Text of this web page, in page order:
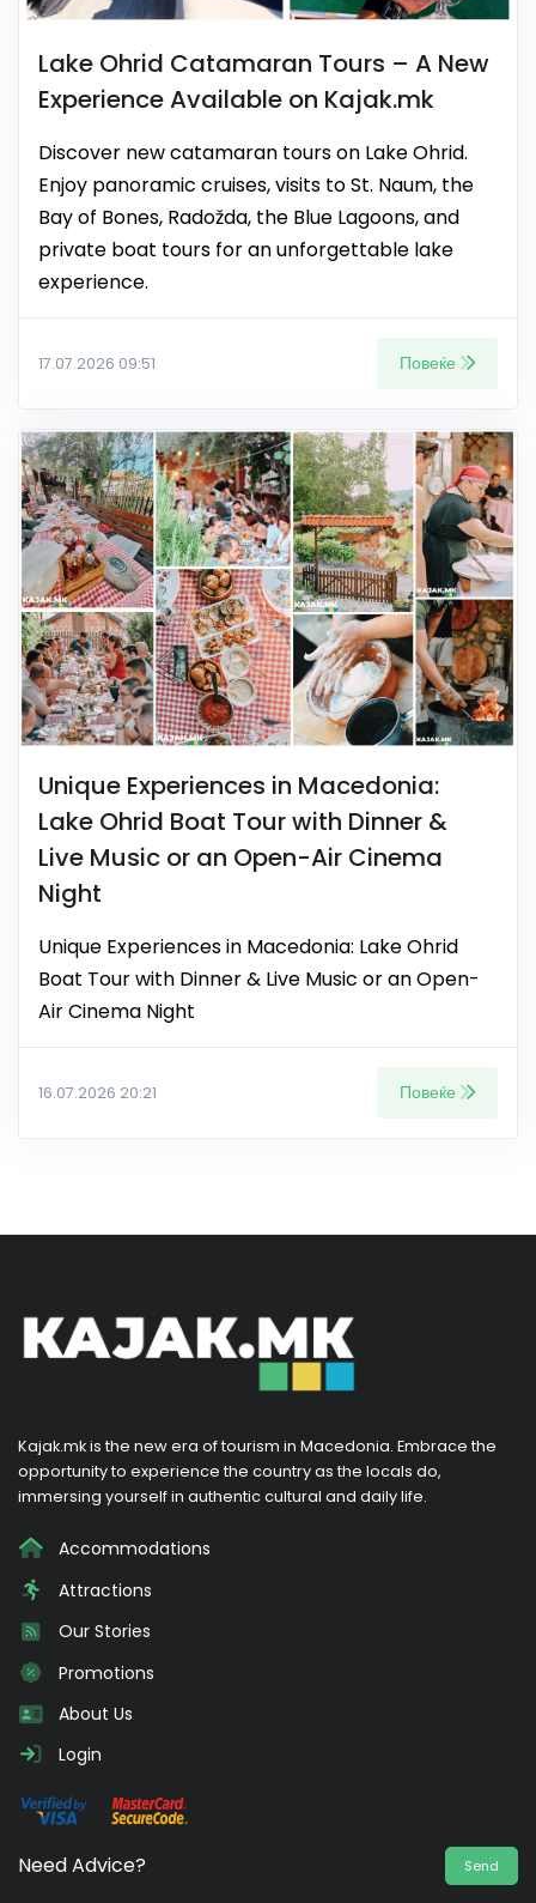
Lake Ohrid Catamaran Tours – A New
Experience Available on Kajak.mk
Discover new catamaran tours on Lake Ohrid.
Enjoy panoramic cruises, visits to St. Naum, the
Bay of Bones, Radožda, the Blue Lagoons, and
private boat tours for an unforgettable lake
experience.
17.07.2026 09:51 Повеќе
Unique Experiences in Macedonia:
Lake Ohrid Boat Tour with Dinner &
Live Music or an Open-Air Cinema
Night
Unique Experiences in Macedonia: Lake Ohrid
Boat Tour with Dinner & Live Music or an Open-
Air Cinema Night
16.07.2026 20:21 Повеќе
Kajak.mk is the new era of tourism in Macedonia. Embrace the
opportunity to experience the country as the locals do,
immersing yourself in authentic cultural and daily life.
Accommodations
Attractions
Our Stories
Promotions
About Us
Login
Need Advice? Send